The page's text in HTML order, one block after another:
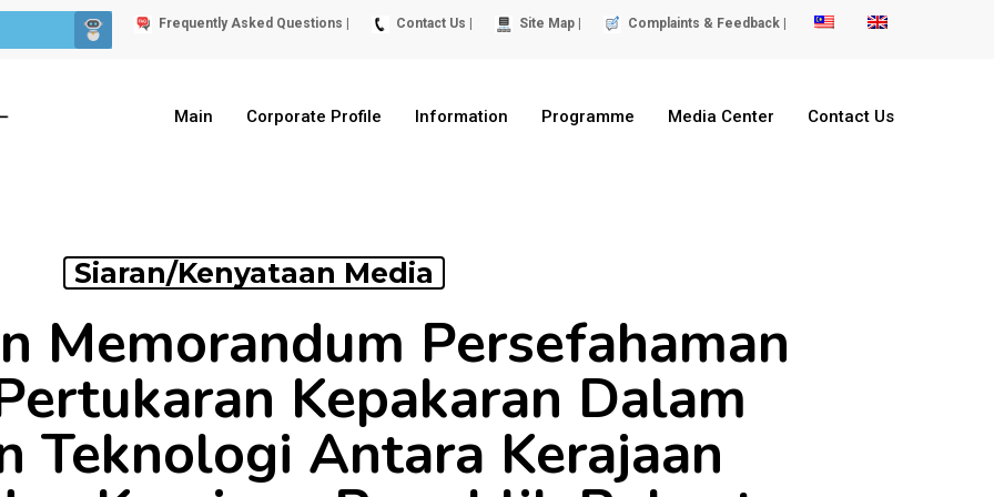
Frequently Asked Questions | Contact Us | Site Map | Complaints & Feedback |
Main Corporate Profile Information Programme Media Center Contact Us
Siaran/Kenyataan Media
Memorandum Persefahaman
Kepakaran Dalam
Teknologi Antara Kerajaan